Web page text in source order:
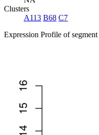
Clusters
A113 B68 C7
Expression Profile of segment